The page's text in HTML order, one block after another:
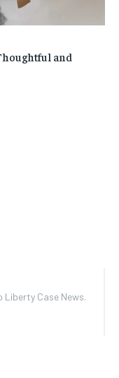
Case News.
and